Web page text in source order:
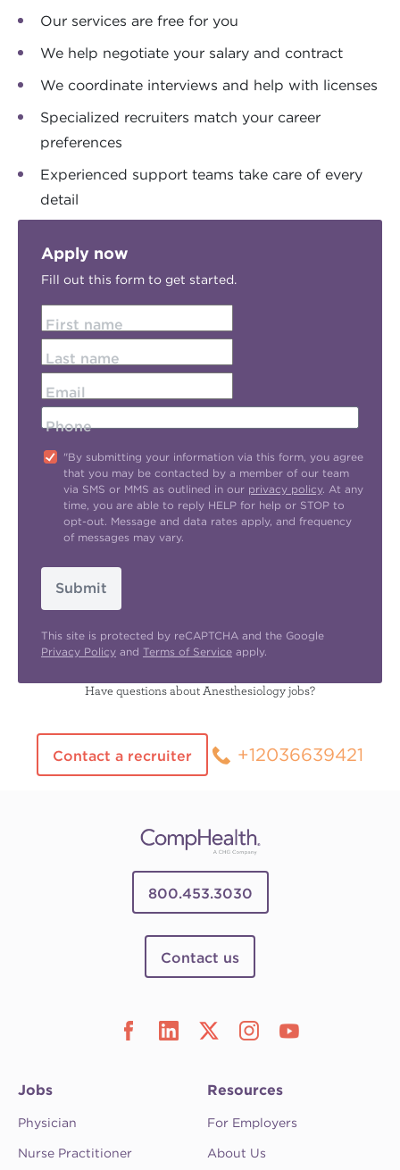
Our services are free for you
We help negotiate your salary and contract
We coordinate interviews and help with licenses
Specialized recruiters match your career
preferences
Experienced support teams take care of every
detail
Apply now
Fill out this form to get started.
First name
Last name
Email
Phone
"By submitting your information via this form, you agree
that you may be contacted by a member of our team
via SMS or MMS as outlined in our privacy policy. At any
time, you are able to reply HELP for help or STOP to
opt-out. Message and data rates apply, and frequency
of messages may vary.
Submit
This site is protected by reCAPTCHA and the Google
Privacy Policy and Terms of Service apply.
Have questions about Anesthesiology jobs?
Contact a recruiter +12036639421
800.453.3030
Contact us
Jobs
Physician
Nurse Practitioner
Resources
For Employers
About Us